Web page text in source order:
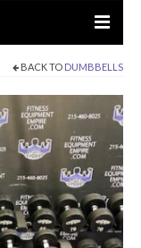
BACK TO DUMBBELLS